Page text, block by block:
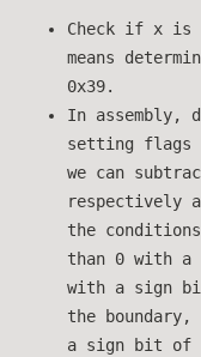
Check if x is
means
0x39.
In assembly,
setting flags
we can
respectively
the
than 0 with
with a sign
the
a sign bit of